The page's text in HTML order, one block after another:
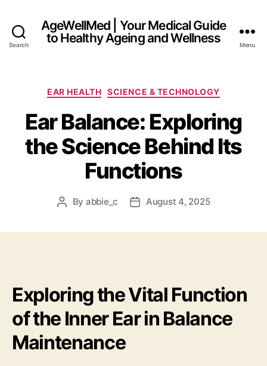
Search
AgeWellMed | Your Medical Guide
to Healthy Ageing and Wellness
Menu
Categories
EAR HEALTH SCIENCE & TECHNOLOGY
Ear Balance: Exploring
the Science Behind Its
Functions
Post
By abbie_c
PostAugust 4, 2025
Exploring the Vital Function
of the Inner Ear in Balance
Maintenance